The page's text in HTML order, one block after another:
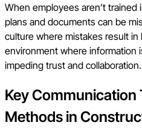
When employees aren’t
plans and documents can be
culture where mistakes result in
environment where information
impeding trust and collaboration.
Key Communication
Methods in